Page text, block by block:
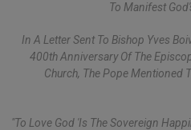
To Manifest
In A Letter Sent To Bishop Yves
400th Anniversary Of The
Church, The Pope Mentioned
"To Love God 'is The Sovereign